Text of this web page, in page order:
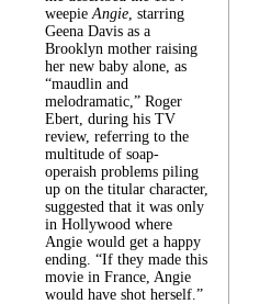
weepieAngie, starring
Geena Davis as a
Brooklyn mother raising
her new baby alone, as
“maudlin and
melodramatic,” Roger
Ebert, during his TV
review, referring to the
multitude of soap-
operaish problems piling
up on the titular character,
suggested that it was only
in Hollywood where
Angie would get a happy
ending. “If they made this
movie in France, Angie
would have shot herself.”